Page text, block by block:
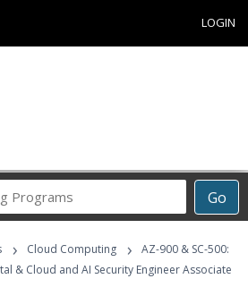
LOGIN
Go
Career
Programs
› Cloud Computing ›
AZ-900 & SC-500:
& Cloud and AI Security Engineer Associate